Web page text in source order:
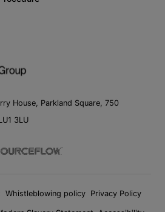
House, Parkland Square, 750
3LU
Whistleblowing policy Privacy Policy